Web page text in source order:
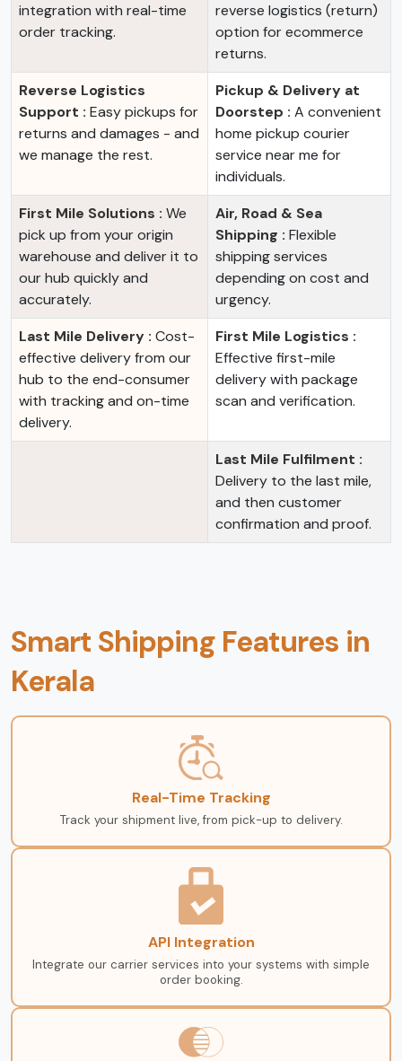
integration with real-time
order tracking.
reverse logistics (return)
option for ecommerce
returns.
Reverse Logistics
Support : Easy pickups for
returns and damages - and
we manage the rest.
Pickup & Delivery at
Doorstep : A convenient
home pickup courier
service near me for
individuals.
First Mile Solutions : We
pick up from your origin
warehouse and deliver it to
our hub quickly and
accurately.
Air, Road & Sea
Shipping : Flexible
shipping services
depending on cost and
urgency.
Last Mile Delivery : Cost-
effective delivery from our
hub to the end-consumer
with tracking and on-time
delivery.
First Mile Logistics :
Effective first-mile
delivery with package
scan and verification.
Last Mile Fulfilment :
Delivery to the last mile,
and then customer
confirmation and proof.
Smart Shipping Features in
Kerala
Real-Time Tracking
Track your shipment live, from pick-up to delivery.
API Integration
Integrate our carrier services into your systems with simple
order booking.